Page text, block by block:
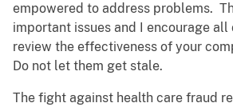
empowered to address problems.
important issues and I encourage
review the effectiveness of your
Do not let them get stale.
The fight against health care fraud